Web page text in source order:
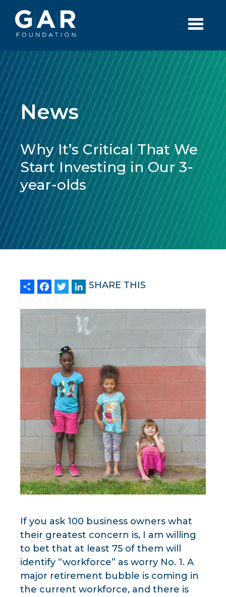
Skip to main content
News
Why It’s Critical That We
Start Investing in Our 3-
year-olds
Share
Facebook
Twitter
LinkedIn
SHARE THIS
If you ask 100 business owners what
their greatest concern is, I am willing
to bet that at least 75 of them will
identify “workforce” as worry No. 1. A
major retirement bubble is coming in
the current workforce, and there is